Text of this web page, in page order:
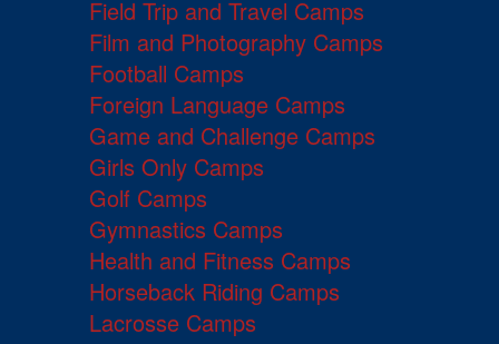
Field Trip and Travel Camps
Film and Photography Camps
Football Camps
Foreign Language Camps
Game and Challenge Camps
Girls Only Camps
Golf Camps
Gymnastics Camps
Health and Fitness Camps
Horseback Riding Camps
Lacrosse Camps